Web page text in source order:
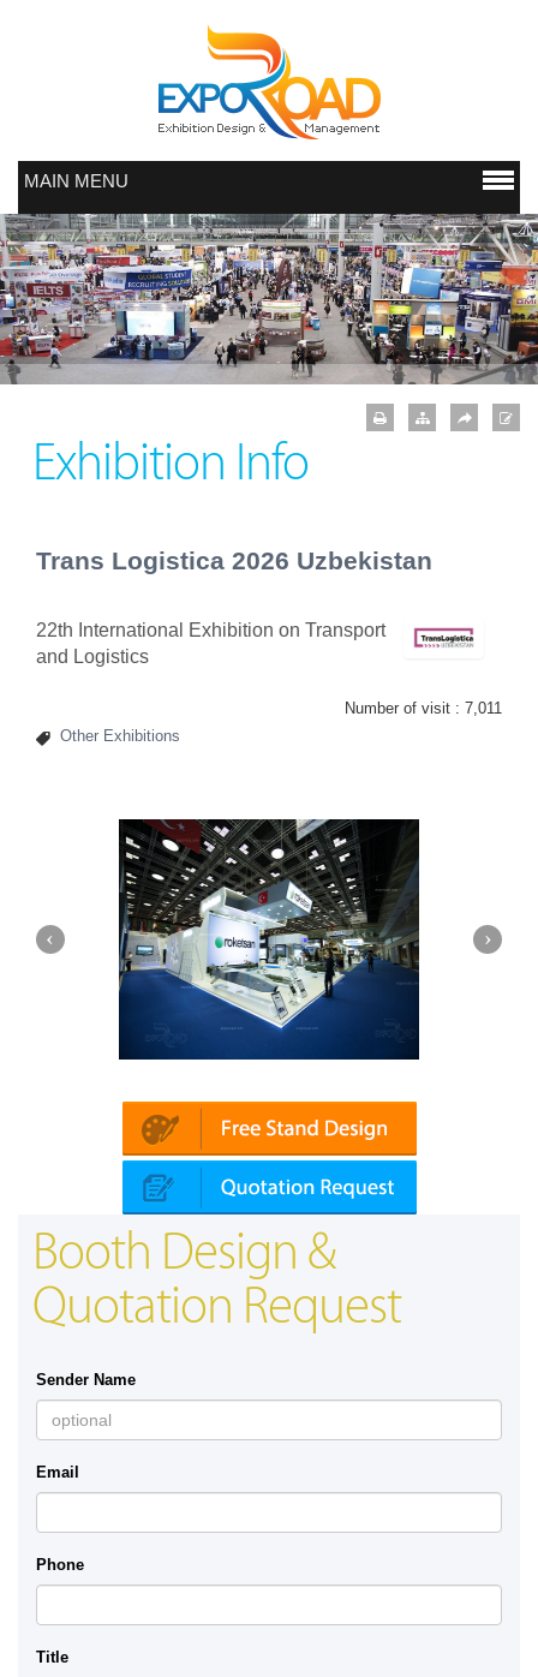
MAIN MENU
Exhibition Info
Trans Logistica 2026 Uzbekistan
22th International Exhibition on Transport
and Logistics
Number of visit : 7,011
Other Exhibitions
Booth Design &
Quotation Request
Sender Name
Email
Phone
Title